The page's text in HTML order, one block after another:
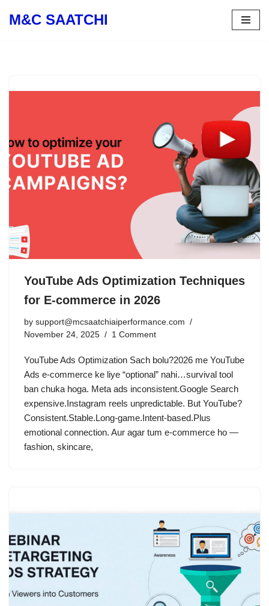
M&C SAATCHI
YouTube Ads Optimization Techniques
for E-commerce in 2026
by support@mcsaatchiaiperformance.com
November 24, 2025
1 Comment
YouTube Ads Optimization Sach bolu?2026 me YouTube
Ads e-commerce ke liye “optional” nahi…survival tool
ban chuka hoga. Meta ads inconsistent.Google Search
expensive.Instagram reels unpredictable. But YouTube?
Consistent.Stable.Long-game.Intent-based.Plus
emotional connection. Aur agar tum e-commerce ho —
fashion, skincare,